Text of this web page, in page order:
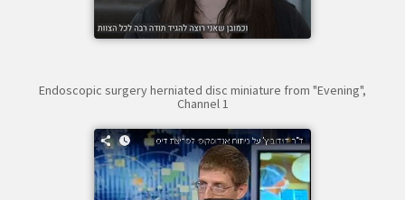
Endoscopic surgery herniated disc miniature from "Evening",
Channel 1